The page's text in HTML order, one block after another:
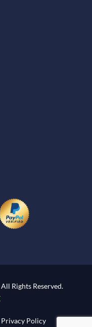
All Rights Reserved.
Privacy Policy